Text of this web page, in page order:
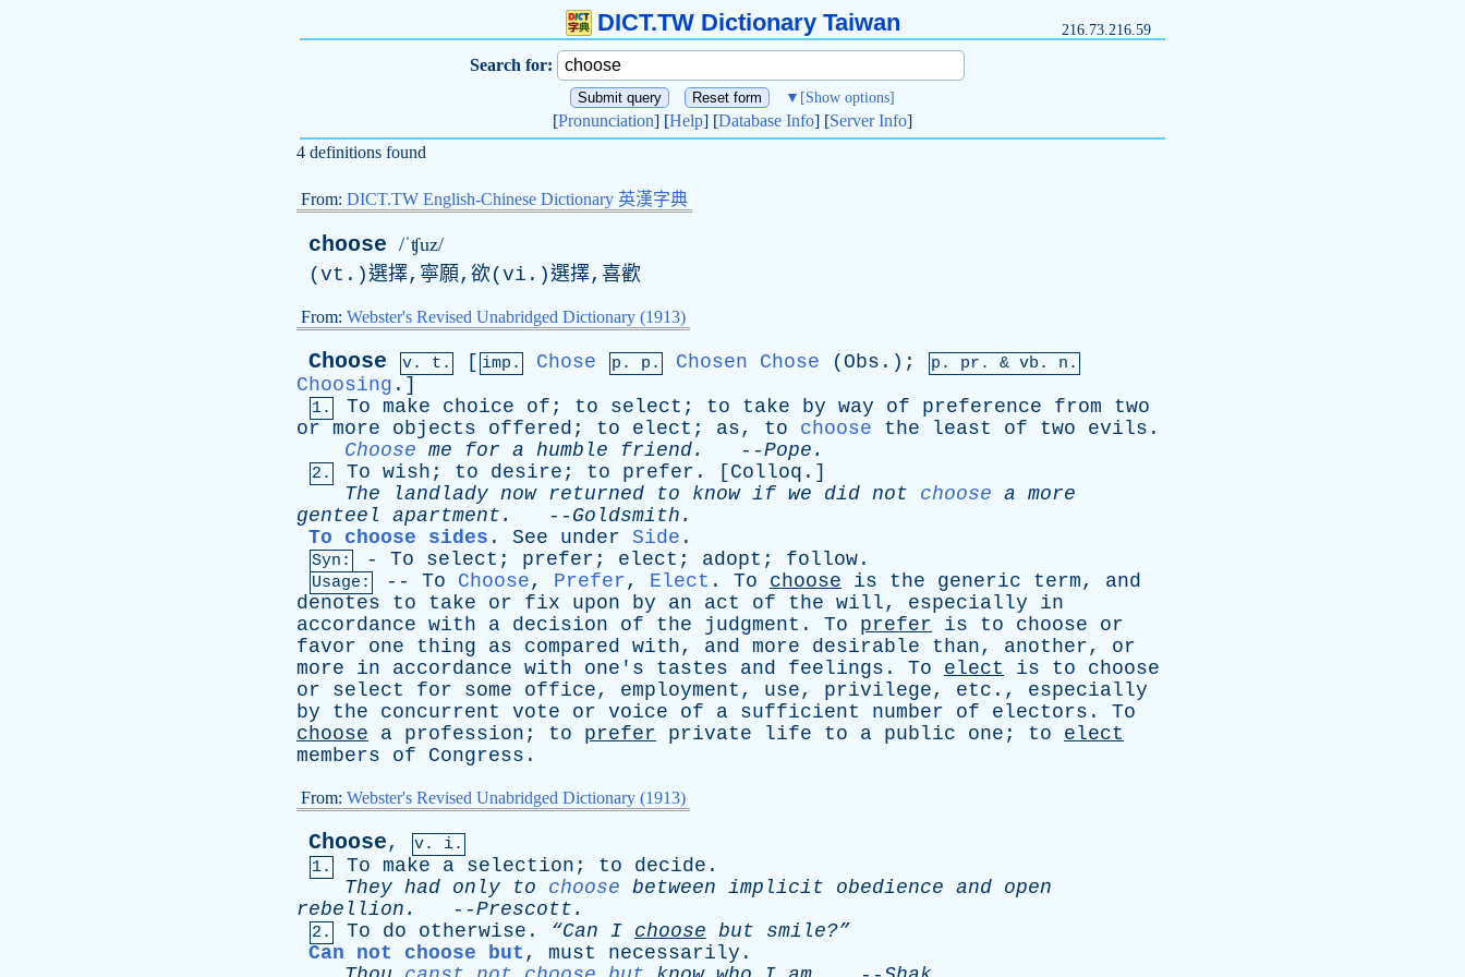
DICT.TW Dictionary Taiwan 216.73.216.59
Search for:
▼ [Show options]
[Pronunciation] [Help] [Database Info] [Server Info]
4 definitions found
From: DICT.TW English-Chinese Dictionary 英漢字典
choose /ˈʧuz/
(vt.)選擇,寧願,欲(vi.)選擇,喜歡
From: Webster's Revised Unabridged Dictionary (1913)
Choose v. t. [ imp. Chose p. p. Chosen Chose ( Obs .); p. pr . & vb . n.
Choosing .]
1. To make choice of ; to select ; to take by way of preference from
two
or more objects offered ; to elect ; as, to choose the least of two evils .
Choose me for a humble friend. --Pope .
2. To wish ; to desire ; to prefer . [ Colloq .]
The
landlady now returned to know if we did not choose a more
genteel
apartment . -- Goldsmith .
To choose sides . See under Side .
Syn: - To select ; prefer ; elect ; adopt ; follow .
Usage: -- To Choose, Prefer, Elect . To choose is the generic term, and
denotes
to take or fix upon by an act of the will, especially
in
accordance with a decision of the judgment . To prefer is to choose
or
favor
one thing as compared with, and more desirable than, another, or
more
in accordance with one's tastes and feelings . To elect is to
choose
or
select for some office, employment , use, privilege, etc ., especially
by
the concurrent vote or voice of a sufficient number of electors . To
choose
a profession ; to prefer private life to a public one ; to
elect
members
of Congress .
From: Webster's Revised Unabridged Dictionary (1913)
Choose,
v. i.
1.
To make a selection ; to decide .
They had only to choose between implicit obedience and open
rebellion . --Prescott .
2. To do otherwise . “Can I choose but smile?”
Can not choose but , must necessarily .